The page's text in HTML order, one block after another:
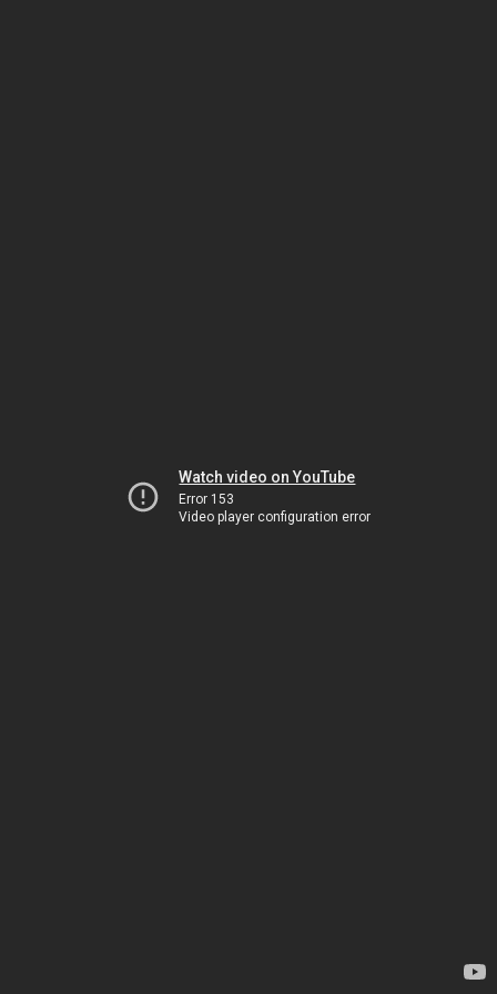
Watch video on YouTube
Error 153
Video player configuration error